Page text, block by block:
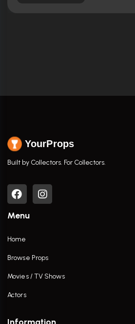
YourProps
Built by Collectors. For Collectors.
Menu
Home
Browse Props
Movies / TV Shows
Actors